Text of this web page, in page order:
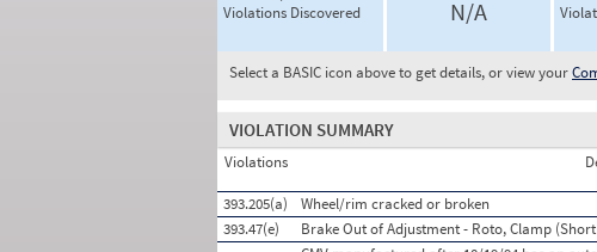
Violations Discovered
N/A
Select a BASIC icon above to get details, or view your
VIOLATION SUMMARY
Violations
393.205(a) Wheel/rim cracked or broken
393.47(e)
Brake Out of Adjustment - Roto, Clamp